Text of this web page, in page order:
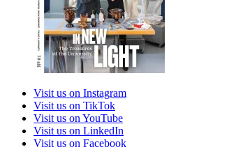
Visit us on Instagram
Visit us on TikTok
Visit us on YouTube
Visit us on LinkedIn
Visit us on Facebook